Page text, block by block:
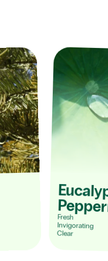
Fresh
Invigorating
Clear